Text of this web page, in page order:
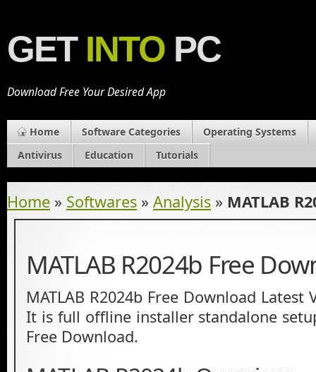
GET INTO PC
Download Free Your Desired App
Home Software Categories
Operating Systems
Antivirus
Education Tutorials
Home » Softwares » Analysis » MATLAB
MATLAB R2024b Free
MATLAB R2024b Free Download Latest
It is full offline installer standalone
Free Download.